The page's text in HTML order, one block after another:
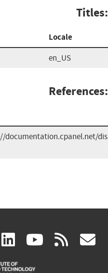
Titles:
Locale
en_US
References:
documentation.cpanel.net/
(link linkedin
(link
is
(link rss